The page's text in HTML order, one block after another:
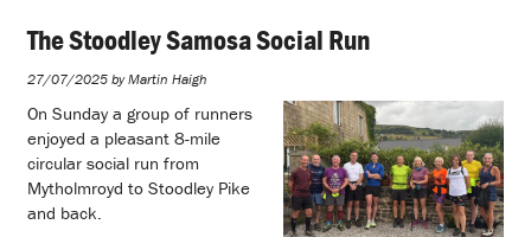
The Stoodley Samosa Social Run
27/07/2025 by Martin Haigh
On Sunday a group of runners
enjoyed a pleasant 8-mile
circular social run from
Mytholmroyd to Stoodley Pike
and back.